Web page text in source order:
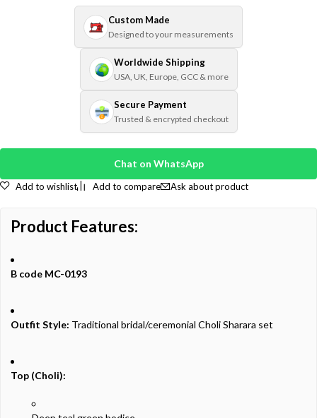
Custom Made
Designed to your measurements
Worldwide Shipping
USA, UK, Europe, GCC & more
Secure Payment
Trusted & encrypted checkout
Chat on WhatsApp
Add to wishlist Add to compare Ask about product
Product Features:
B code MC-0193
Outfit Style: Traditional bridal/ceremonial CholiSharara set
Top (Choli):